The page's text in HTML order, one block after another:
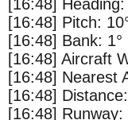
[16:48] Heading:
[16:48] Pitch:
[16:48] Bank: 1°
[16:48] Aircraft
[16:48] Nearest
[16:48]
[16:48] Runway: